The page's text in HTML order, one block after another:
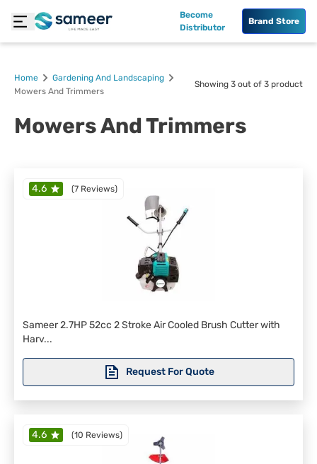
Become
Distributor
Brand Store
Home
Gardening And Landscaping
Mowers And Trimmers
Showing 3 out of 3 product
Mowers And Trimmers
4.6 (7 Reviews)
Sameer 2.7HP 52cc 2 Stroke Air Cooled Brush Cutter with
Harv...
Request For Quote
4.6 (10 Reviews)